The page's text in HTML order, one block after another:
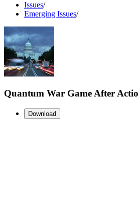
Issues/
Emerging Issues/
Quantum War Game After
Download